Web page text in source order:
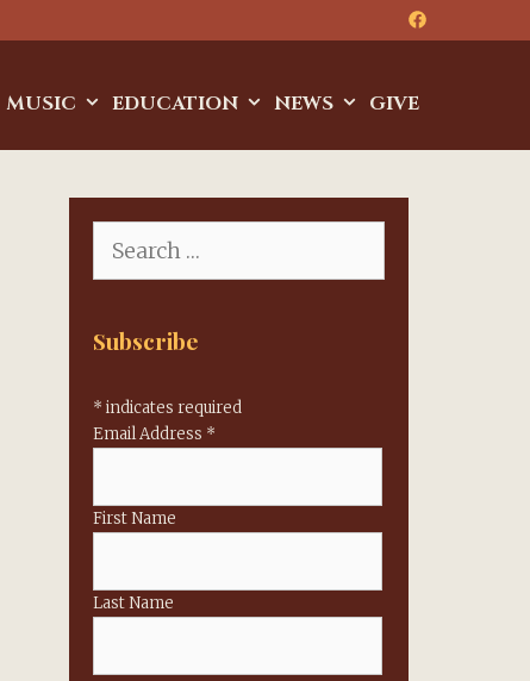
MUSIC EDUCATION NEWS GIVE
for:
Subscribe
* indicates required
Email Address *
First Name
Last Name